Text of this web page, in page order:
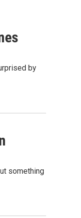
by
something